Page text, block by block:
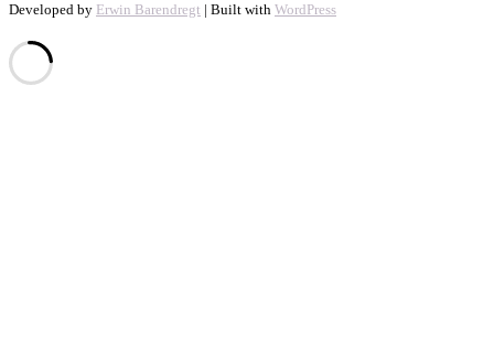
Developed by Erwin Barendregt | Built with WordPress